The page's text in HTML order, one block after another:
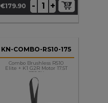
Price
€179.90 - +
KN-COMBO-RS10-175
Combo Brushless RS10
Elite + K1 G2R Motor 17.5T
STOCK